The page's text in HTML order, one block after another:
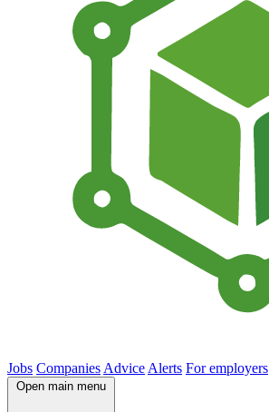
Jobs Companies Advice Alerts For employers
Open main menu